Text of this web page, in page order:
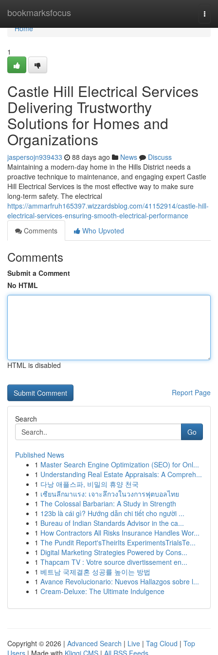
bookmarksfocus
Home
Home
1
Castle Hill Electrical Services
Delivering Trustworthy
Solutions for Homes and
Organizations
jaspersojn939433 88 days ago News
Discuss
Maintaining a modern-day home in the Hills District needs a
proactive technique to maintenance, and engaging expert Castle
Hill Electrical Services is the most effective way to make sure
long-term safety. The electrical
https://ammarfruh165397.wizzardsblog.com/41152914/castle-hill-
electrical-services-ensuring-smooth-electrical-performance
Comments
Who Upvoted
Comments
Submit a Comment
No HTML
HTML is disabled
Report Page
Search
Go
Published News
1 Master Search Engine Optimization (SEO) for Onl...
1 Understanding Real Estate Appraisals: A Compreh...
1 다낭 애플스파, 비밀의 휴양 천국
1 เซียนลีกมาแรง: เจาะลึกวงในวงการฟุตบอลไทย
1 The Colossal Barbarian: A Study in Strength
1 123b là cái gì? Hướng dẫn chi tiết cho người ...
1 Bureau of Indian Standards Advisor in the ca...
1 How Contractors All Risks Insurance Handles Wor...
1 The Pundit Report'sTheirIts ExperimentsTrialsTe...
1 Digital Marketing Strategies Powered by Cons...
1 Thapcam TV : Votre source divertissement en...
1 베트남 국제결혼 성공률 높이는 방법
1 Avance Revolucionario: Nuevos Hallazgos sobre l...
1 Cream-Deluxe: The Ultimate Indulgence
Copyright © 2026 | Advanced Search | Live | Tag Cloud | Top
Users | Made with Kliqqi CMS | All RSS Feeds